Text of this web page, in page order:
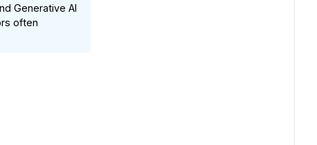
Generative AI
often